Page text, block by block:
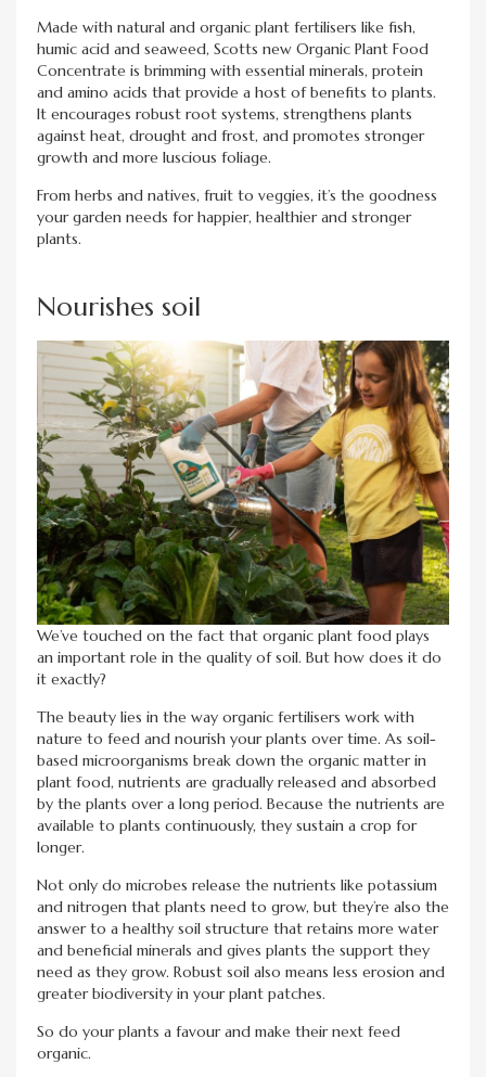
Made with natural and organic plant fertilisers like fish,
humic acid and seaweed, Scotts new Organic Plant Food
Concentrate is brimming with essential minerals, protein
and amino acids that provide a host of benefits to plants.
It encourages robust root systems, strengthens plants
against heat, drought and frost, and promotes stronger
growth and more luscious foliage.
From herbs and natives, fruit to veggies, it’s the goodness
your garden needs for happier, healthier and stronger
plants.
Nourishes soil
We’ve touched on the fact that organic plant food plays
an important role in the quality of soil. But how does it do
it exactly?
The beauty lies in the way organic fertilisers work with
nature to feed and nourish your plants over time. As soil-
based microorganisms break down the organic matter in
plant food, nutrients are gradually released and absorbed
by the plants over a long period. Because the nutrients are
available to plants continuously, they sustain a crop for
longer.
Not only do microbes release the nutrients like potassium
and nitrogen that plants need to grow, but they’re also the
answer to a healthy soil structure that retains more water
and beneficial minerals and gives plants the support they
need as they grow. Robust soil also means less erosion and
greater biodiversity in your plant patches.
So do your plants a favour and make their next feed
organic.